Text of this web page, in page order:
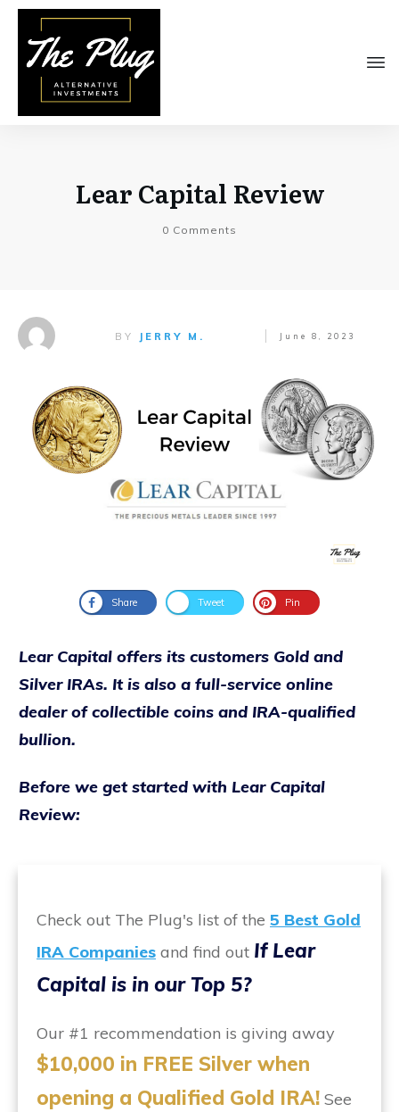
Lear Capital Review
0 Comments
BY JERRY M. June 8, 2023
Share Tweet Pin
Lear Capital offers its customers Gold and
Silver IRAs. It is also a full-service online
dealer of collectible coins and IRA-qualified
bullion.
Before we get started with Lear Capital
Review:
Check out The Plug's list of the 5 Best Gold
IRA Companies and find out If Lear
Capital is in our Top 5?
Our #1 recommendation is giving away
$10,000 in FREE Silver when
opening a Qualified Gold IRA! See